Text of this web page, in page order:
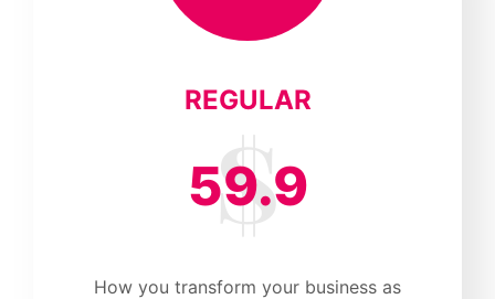
REGULAR
59.9
How you transform your business as